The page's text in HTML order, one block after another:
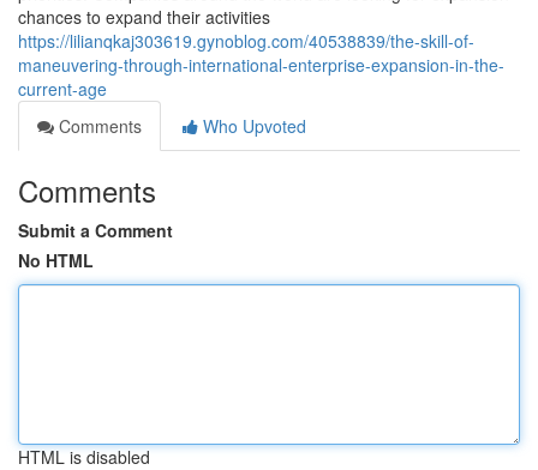
chances to expand their activities
https://lilianqkaj303619.gynoblog.com/40538839/the-skill-of-
maneuvering-through-international-enterprise-expansion-in-the-
current-age
Comments
Who Upvoted
Comments
Submit a Comment
No HTML
HTML is disabled